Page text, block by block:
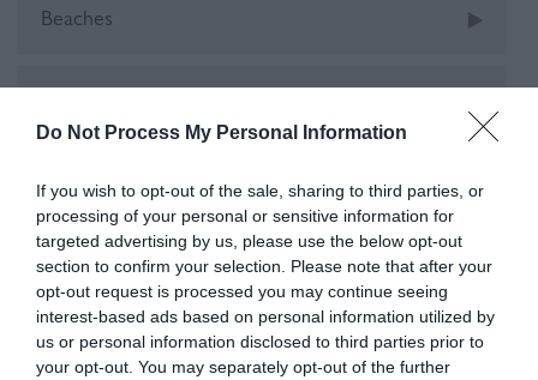
Do Not Process My Personal Information
If you wish to opt-out of the sale, sharing to third parties, or
processing of your personal or sensitive information for
targeted advertising by us, please use the below opt-out
section to confirm your selection. Please note that after your
opt-out request is processed you may continue seeing
interest-based ads based on personal information utilized by
us or personal information disclosed to third parties prior to
your opt-out. You may separately opt-out of the further
Beaches
cinema
family